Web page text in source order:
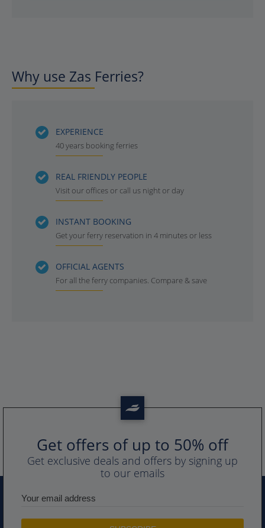
Why use Zas Ferries?
EXPERIENCE
40 years booking ferries
REAL FRIENDLY PEOPLE
Visit our offices or call us night or day
INSTANT BOOKING
Get your ferry reservation in 4 minutes or less
OFFICIAL AGENTS
For all the ferry companies. Compare & save
Get offers of up to 50% off
Get exclusive deals and offers by signing up
to our emails